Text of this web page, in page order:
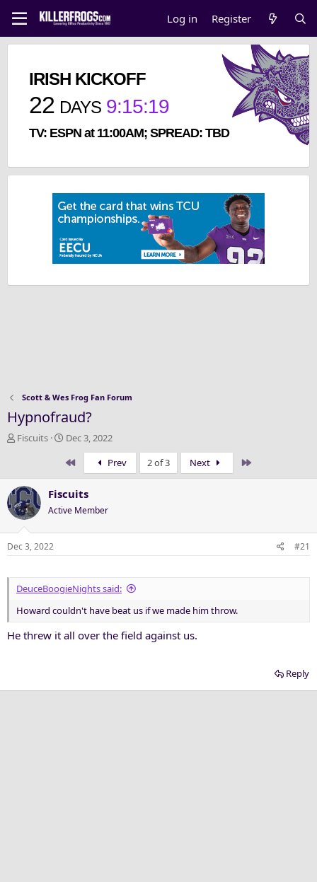
Log in Register
IRISH KICKOFF
22 DAYS 9:15:18
TV: ESPN at 11:00AM; SPREAD: TBD
Scott & Wes Frog Fan Forum
Hypnofraud?
T
a
d
s
t
a
e
Fiscuits
S
a
t
a
t
Dec 3, 2022
Prev 2 of 3 Next
Fiscuits
Active Member
Dec 3, 2022 #21
DeuceBoogieNights said:
Howard couldn't have beat us if we made him throw.
He threw it all over the field against us.
Reply